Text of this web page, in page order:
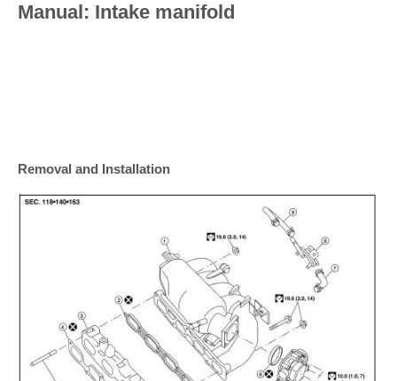
Manual: Intake manifold
Removal and Installation